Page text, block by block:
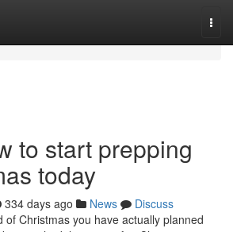
to start prepping
today
334 days ago News
Discuss
of Christmas you have actually planned